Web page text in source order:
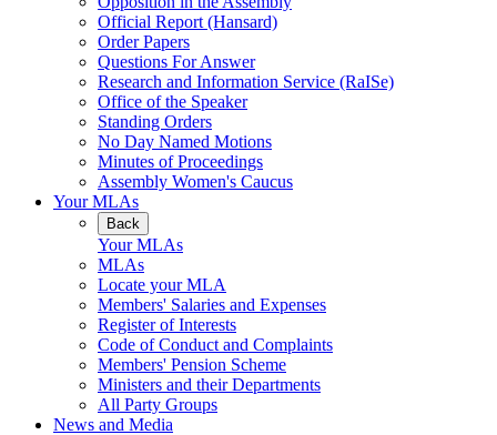
Official Report (Hansard)
Order Papers
Questions For Answer
Research and Information Service (RaISe)
Office of the Speaker
Standing Orders
No Day Named Motions
Minutes of Proceedings
Assembly Women's Caucus
Your MLAs
Back
Your MLAs
MLAs
Locate your MLA
Members' Salaries and Expenses
Register of Interests
Code of Conduct and Complaints
Members' Pension Scheme
Ministers and their Departments
All Party Groups
News and Media